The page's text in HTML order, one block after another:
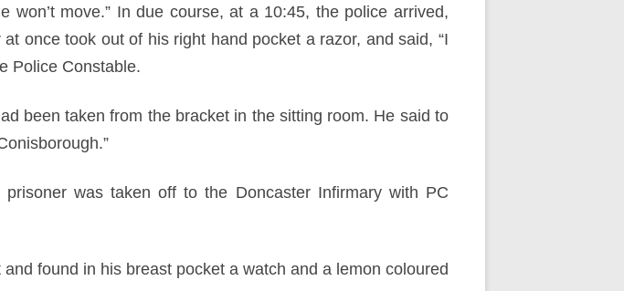
won’t move.” In due course, at a 10:45, the police arrived,
once took out of his right hand pocket a razor, and said, “I
Police Constable.
been taken from the bracket in the sitting room. He said to
was taken off to the Doncaster Infirmary with PC
found in his breast pocket a watch and a lemon coloured